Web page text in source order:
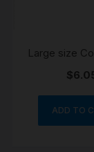
Large size
$
ADD TO